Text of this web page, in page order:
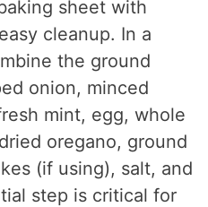
sheet with
cleanup. In a
the ground
onion, minced
mint, egg, whole
oregano, ground
(if using), salt, and
step is critical for